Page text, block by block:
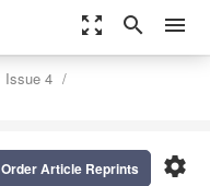
zoom_out_map search menu
Issue 4
settings
Order Article Reprints